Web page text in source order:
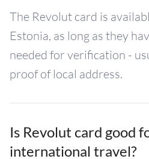
The Revolut card is
Estonia, as long as they
needed for verification -
proof of local address.
Is Revolut card good
international travel?